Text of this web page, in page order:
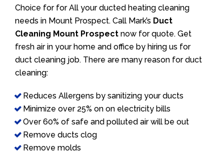
Choice for for All your ducted heating cleaning
needs in Mount Prospect. Call Mark’s Duct
Cleaning Mount Prospect now for quote. Get
fresh air in your home and office by hiring us for
duct cleaning job. There are many reason for duct
cleaning:
Reduces Allergens by sanitizing your ducts
Minimize over 25% on on electricity bills
Over 60% of safe and polluted air will be out
Remove ducts clog
Remove molds